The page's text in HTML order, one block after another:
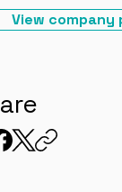
View company